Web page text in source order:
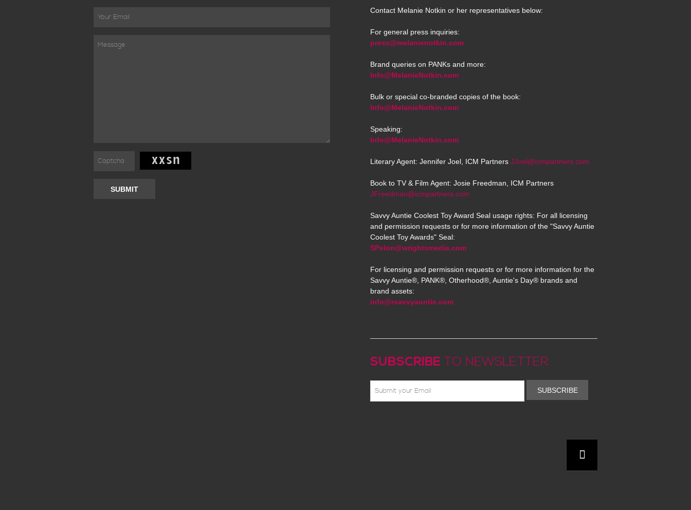
SUBMIT
Contact Melanie Notkin or her representatives below:
For general press inquiries:
press@melanienotkin.com
Brand queries on PANKs and more:
Info@MelanieNotkin.com
Bulk or special co-branded copies of the book:
Info@MelanieNotkin.com
Speaking:
Info@MelanieNotkin.com
Literary Agent: Jennifer Joel, ICM Partners JJoel@icmpartners.com
Book to TV & Film Agent: Josie Freedman, ICM Partners
JFreedman@icmpartners.com
Savvy Auntie Coolest Toy Award Seal usage rights: For all licensing
and permission requests or for more information of the "Savvy Auntie
Coolest Toy Awards" Seal:
SPelon@wrightsmedia.com
For licensing and permission requests or for more information for the
Savvy Auntie®, PANK®, Otherhood®, Auntie's Day® brands and
brand assets:
info@rsavvyauntie.com
SUBSCRIBE TO NEWSLETTER
SUBSCRIBE